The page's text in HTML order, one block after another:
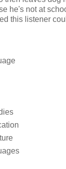
he's not at
this listener